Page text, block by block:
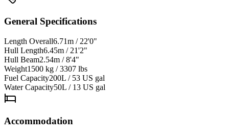
General Specifications
Length Overall6.71m / 22'0"
Hull Length6.45m / 21'2"
Hull Beam2.54m / 8'4"
Weight1500 kg / 3307 lbs
Fuel Capacity200L / 53 US gal
Water Capacity50L / 13 US gal
Accommodation